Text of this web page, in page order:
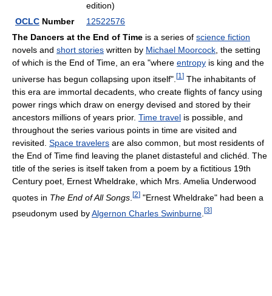
edition)
OCLC Number
12522576
The Dancers at the End of Time is a series of science fiction
novels and short stories written by Michael Moorcock , the setting
of which is the End of Time, an era "where entropy is king and the
universe has begun collapsing upon itself". [1 ] The inhabitants of
this era are immortal decadents, who create flights of fancy using
power rings which draw on energy devised and stored by their
ancestors millions of years prior. Time travel is possible, and
throughout the series various points in time are visited and
revisited. Space travelers are also common, but most residents of
the End of Time find leaving the planet distasteful and clichéd. The
title of the series is itself taken from a poem by a fictitious 19th
Century poet, Ernest Wheldrake, which Mrs. Amelia Underwood
quotes in The End of All Songs [2] "Ernest Wheldrake" had been a
pseudonym used byAlgernon Charles Swinburne [3]